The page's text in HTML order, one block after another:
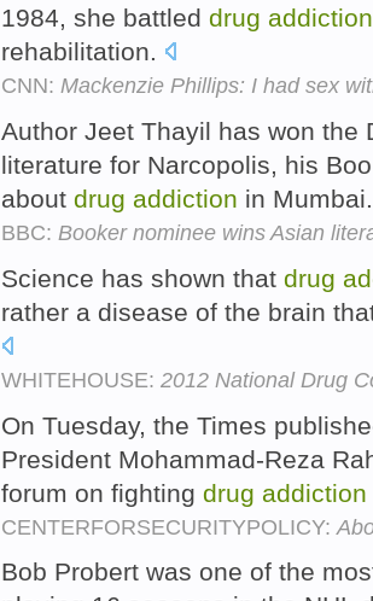
1984, she battled drug addiction
rehabilitation.
CNN: Mackenzie Phillips: I had sex
Author Jeet Thayil has won the
literature for Narcopolis, his
about drug addiction in
BBC: Booker nominee wins Asian
Science has shown that drug
rather a disease of the brain
WHITEHOUSE: 2012 National Drug
On Tuesday, the Times
President Mohammad-Reza
forum on fighting drug addiction
CENTERFORSECURITYPOLICY:
Bob Probert was one of the